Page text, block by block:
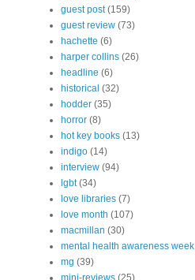
guest post (159)
guest review (73)
hachette (6)
harper collins (26)
headline (6)
historical (32)
hodder (35)
horror (8)
hot key books (13)
indigo (14)
interview (94)
lgbt (34)
love libraries (7)
love month (107)
macmillan (30)
mental health awareness week
mg (39)
mini-reviews (25)